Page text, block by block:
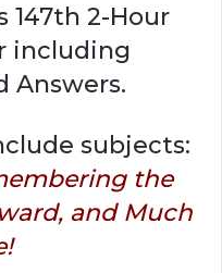
147th 2-Hour
including
Answers.
subjects:
the
and Much